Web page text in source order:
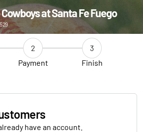
at Santa Fe Fuego
2
Payment
3
Finish
have an account.